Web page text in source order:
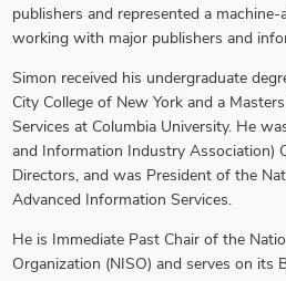
publishers and represented a
working with major publishers and
Simon received his undergraduate
City College of New York and a
Services at Columbia University. He
and Information Industry Association)
Directors, and was President of the
Advanced Information Services.
He is Immediate Past Chair of the
Organization (NISO) and serves on its